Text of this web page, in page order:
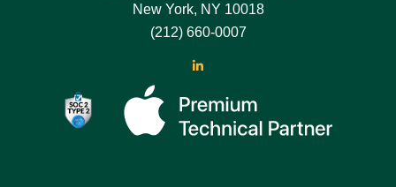
New York, NY 10018
(212) 660-0007